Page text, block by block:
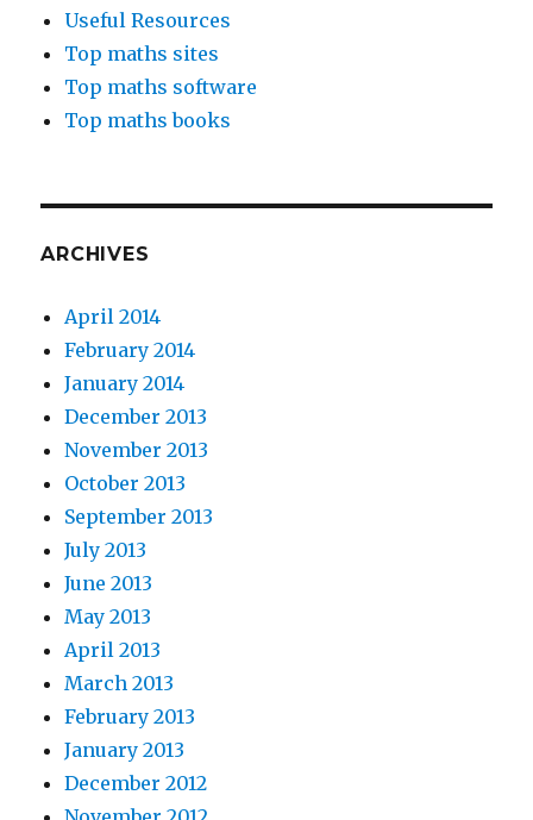
Useful Resources
Top maths sites
Top maths software
Top maths books
ARCHIVES
April 2014
February 2014
January 2014
December 2013
November 2013
October 2013
September 2013
July 2013
June 2013
May 2013
April 2013
March 2013
February 2013
January 2013
December 2012